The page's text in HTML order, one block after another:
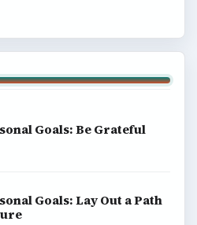
Goals: Be Grateful
Goals: Lay Out a Path